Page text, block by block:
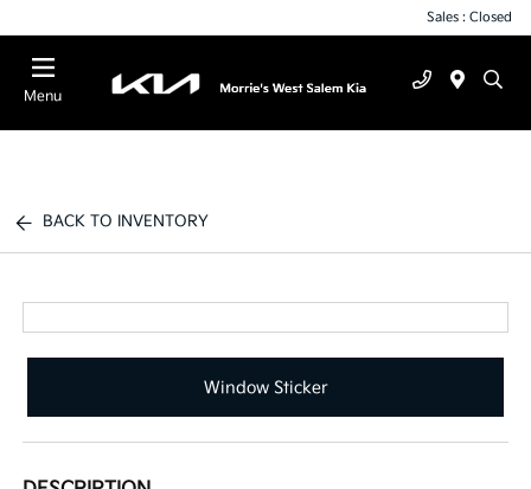
Sales : Closed
Menu
BACK TO INVENTORY
Window Sticker